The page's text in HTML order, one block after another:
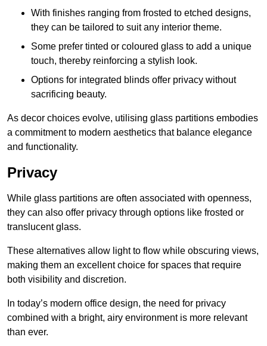
With finishes ranging from frosted to etched designs,
they can be tailored to suit any interior theme.
Some prefer tinted or coloured glass to add a unique
touch, thereby reinforcing a stylish look.
Options for integrated blinds offer privacy without
sacrificing beauty.
As decor choices evolve, utilising glass partitions embodies
a commitment to modern aesthetics that balance elegance
and functionality.
Privacy
While glass partitions are often associated with openness,
they can also offer privacy through options like frosted or
translucent glass.
These alternatives allow light to flow while obscuring views,
making them an excellent choice for spaces that require
both visibility and discretion.
In today’s modern office design, the need for privacy
combined with a bright, airy environment is more relevant
than ever.